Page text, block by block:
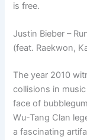
is free.
Justin Bieber –
(feat. Raekwon,
The year 2010
collisions in
face of
Wu-Tang Clan
a fascinating